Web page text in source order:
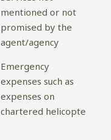
mentioned or not
promised by the
agent/agency
Emergency
expenses such as
expenses on
chartered helicopte